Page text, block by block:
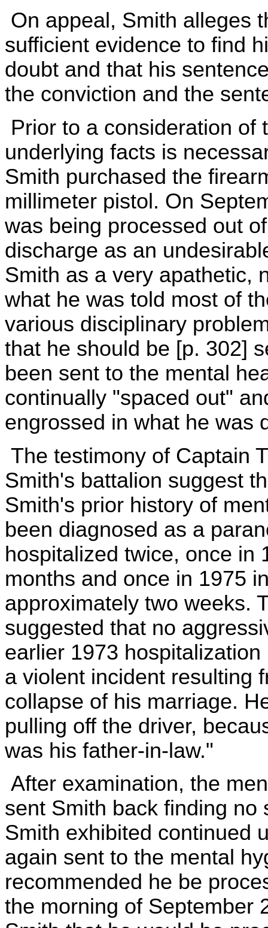
On appeal, Smith alleges
sufficient evidence to find
doubt and that his
the conviction and the
Prior to a consideration of
underlying facts is
Smith purchased the
millimeter pistol. On
was being processed out
discharge as an
Smith as a very apathetic,
what he was told most of
various disciplinary
that he should be [p. 302]
been sent to the mental
continually "spaced out"
engrossed in what he was
The testimony of Captain
Smith's battalion suggest
Smith's prior history of
been diagnosed as a
hospitalized twice, once in
months and once in 1975
approximately two weeks.
suggested that no
earlier 1973
a violent incident resulting
collapse of his marriage.
pulling off the driver,
was his father-in-law."
After examination, the
sent Smith back finding
Smith exhibited continued
again sent to the mental
recommended he be
the morning of September